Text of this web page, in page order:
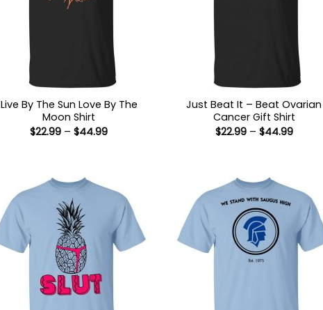
Live By The Sun Love By The
Moon Shirt
$22.99 – $44.99Price
Just Beat It – Beat Ovarian
Cancer Gift Shirt
$22.99 – $44.99Price